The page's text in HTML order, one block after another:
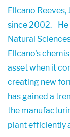
Ellcano
since 2002.
Natural
Ellcano's
asset when it
creating new
has gained a
the
plant